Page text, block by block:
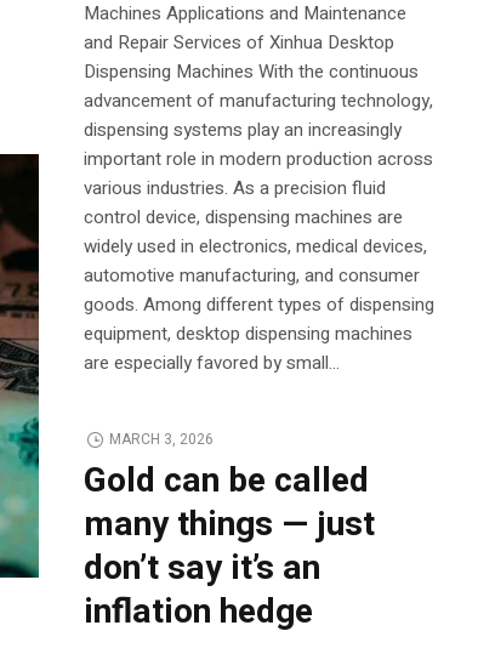
Machines Applications and Maintenance
and Repair Services of Xinhua Desktop
Dispensing Machines With the continuous
advancement of manufacturing technology,
dispensing systems play an increasingly
important role in modern production across
various industries. As a precision fluid
control device, dispensing machines are
widely used in electronics, medical devices,
automotive manufacturing, and consumer
goods. Among different types of dispensing
equipment, desktop dispensing machines
are especially favored by small...
MARCH 3, 2026
Gold can be called
many things — just
don’t say it’s an
inflation hedge